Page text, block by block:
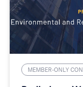
MEMBER-ONLY